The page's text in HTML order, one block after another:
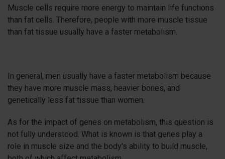
Muscle cells require more energy to maintain life functions
than fat cells. Therefore, people with more muscle tissue
than fat tissue usually have a faster metabolism.
In general, men usually have a faster metabolism because
they have more muscle mass, heavier bones, and
genetically less fat tissue than women.
As for the impact of genes on metabolism, this question is
not fully understood. What is known is that genes play a
role in muscle size and the body's ability to build muscle,